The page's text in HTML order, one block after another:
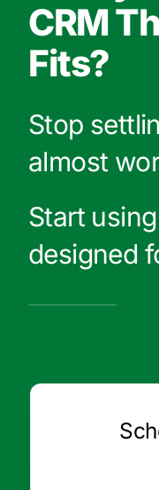
CRM
Fits?
Stop
almost
Start
designed